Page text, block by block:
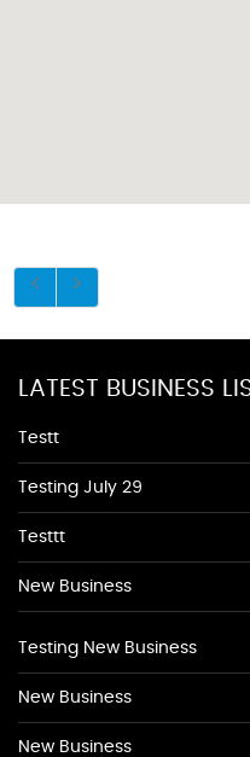
LATEST BUSINESS
Testt
Testing July 29
Testtt
New Business
Testing New Business
New Business
New Business